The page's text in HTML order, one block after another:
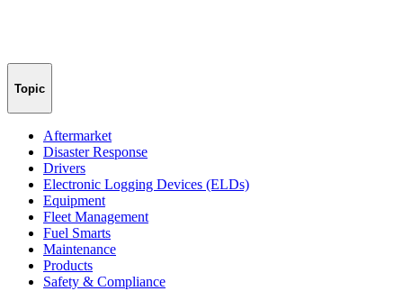
Topic
Aftermarket
Disaster Response
Drivers
Electronic Logging Devices (ELDs)
Equipment
Fleet Management
Fuel Smarts
Maintenance
Products
Safety & Compliance